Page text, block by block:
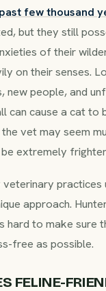
few thousand
but they still
of their
on their senses.
new people, and
can cause a cat to
vet may seem
be extremely
veterinary
approach.
hard to make sure
free as possible.
FELINE-